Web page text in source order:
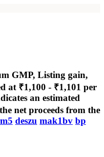
GMP, Listing gain,
at ₹1,100 - ₹1,101 per
an estimated
net proceeds from the
deszu mak1bv bp